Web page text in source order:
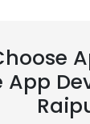
App